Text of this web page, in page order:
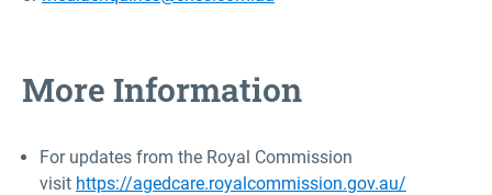
More Information
For updates from the Royal Commission
visit https://agedcare.royalcommission.gov.au/